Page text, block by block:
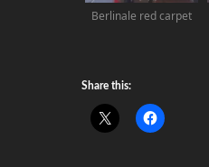
Berlinale red carpet
Share this: